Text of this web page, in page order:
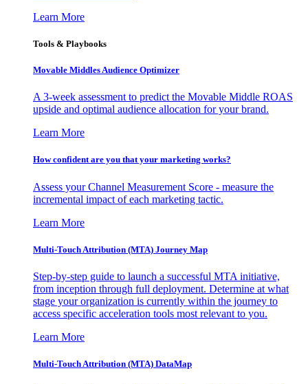
Learn More
Tools & Playbooks
Movable Middles Audience Optimizer
A 3-week assessment to predict the Movable Middle ROAS
upside and optimal audience allocation for your brand.
Learn More
How confident are you that your marketing works?
Assess your Channel Measurement Score - measure the
incremental impact of each marketing tactic.
Learn More
Multi-Touch Attribution (MTA) Journey Map
Step-by-step guide to launch a successful MTA initiative,
from inception through full deployment. Determine at what
stage your organization is currently within the journey to
access specific acceleration tools most relevant to you.
Learn More
Multi-Touch Attribution (MTA) DataMap